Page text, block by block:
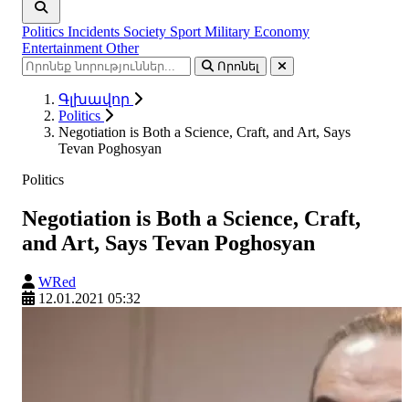
Politics Incidents Society Sport Military Economy
Entertainment Other
Որոնել
Գլխավոր
Politics
Negotiation is Both a Science, Craft, and Art, Says
Tevan Poghosyan
Politics
Negotiation is Both a Science, Craft,
and Art, Says Tevan Poghosyan
WRed
12.01.2021 05:32